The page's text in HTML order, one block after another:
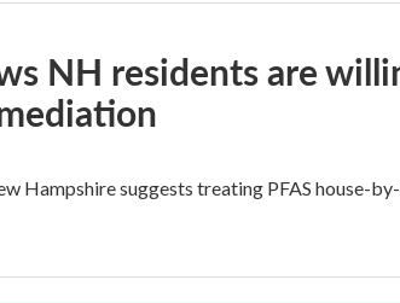
NH residents are
Hampshire suggests treating PFAS house-